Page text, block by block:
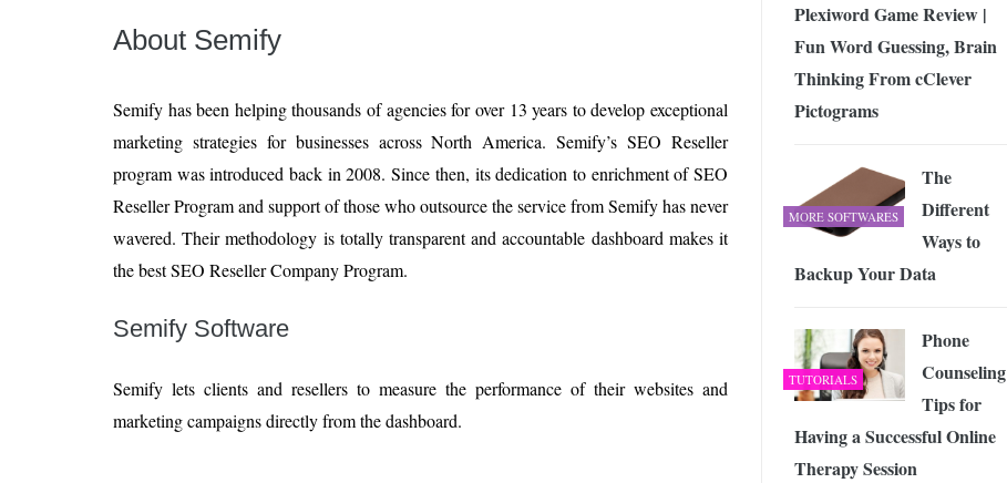
About Semify
Semify has been helping thousands of agencies for over 13 years to develop exceptional
marketing strategies for businesses across North America. Semify’s SEO Reseller
program was introduced back in 2008. Since then, its dedication to enrichment of SEO
Reseller Program and support of those who outsource the service from Semify has never
wavered. Their methodology is totally transparent and accountable dashboard makes it
the best SEO Reseller Company Program.
Semify Software
Semify lets clients and resellers to measure the performance of their websites and
marketing campaigns directly from the dashboard.
Plexiword Game Review |
Fun Word Guessing, Brain
Thinking From cClever
Pictograms
MORE SOFTWARES
The
Different
Ways to
Backup Your Data
TUTORIALS
Phone
Counseling
Tips for
Having a Successful Online
Therapy Session